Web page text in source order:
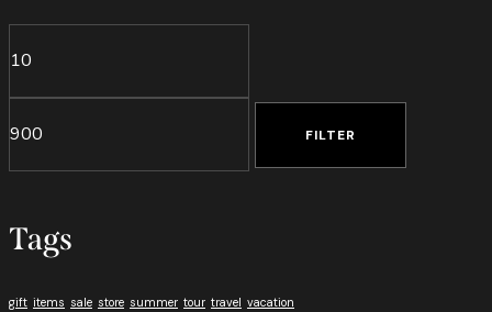
price
FILTER
Tags
gift items sale store summer tour travel vacation